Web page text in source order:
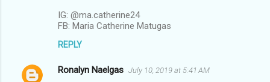
IG: @ma.catherine24
FB: Maria Catherine Matugas
REPLY
Ronalyn Naelgas July 10, 2019 at 5:41 AM